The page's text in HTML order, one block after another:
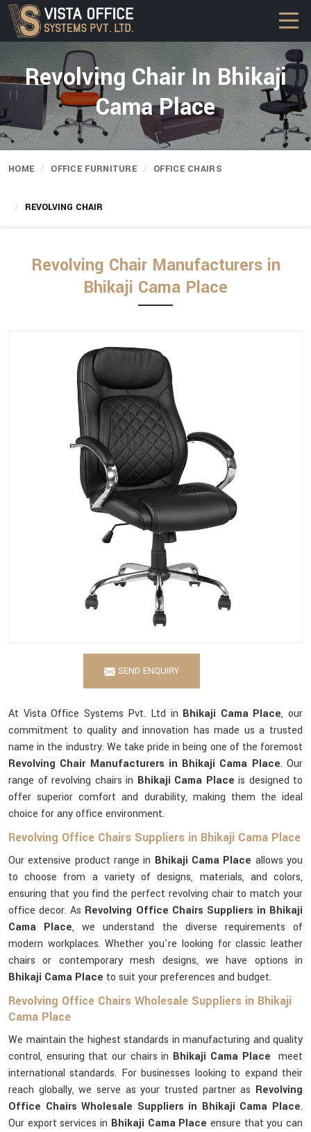
Revolving Chair In Bhikaji
Cama Place
HOME OFFICE FURNITURE OFFICE CHAIRS
REVOLVING CHAIR
Revolving Chair Manufacturers in
Bhikaji Cama Place
SEND ENQUIRY
At Vista Office Systems Pvt. Ltd in Bhikaji Cama Place, our
commitment to quality and innovation has made us a trusted
name in the industry. We take pride in being one of the foremost
Revolving Chair Manufacturers in Bhikaji Cama Place. Our
range of revolving chairs in Bhikaji Cama Place is designed to
offer superior comfort and durability, making them the ideal
choice for any office environment.
Revolving Office Chairs Suppliers in Bhikaji Cama Place
Our extensive product range in Bhikaji Cama Place allows you
to choose from a variety of designs, materials, and colors,
ensuring that you find the perfect revolving chair to match your
office decor. As Revolving Office Chairs Suppliers in Bhikaji
Cama Place, we understand the diverse requirements of
modern workplaces. Whether you're looking for classic leather
chairs or contemporary mesh designs, we have options in
Bhikaji Cama Place to suit your preferences and budget.
Revolving Office Chairs Wholesale Suppliers in Bhikaji
Cama Place
We maintain the highest standards in manufacturing and quality
control, ensuring that our chairs in Bhikaji Cama Place meet
international standards. For businesses looking to expand their
reach globally, we serve as your trusted partner as Revolving
Office Chairs Wholesale Suppliers in Bhikaji Cama Place.
Our export services in Bhikaji Cama Place ensure that you can